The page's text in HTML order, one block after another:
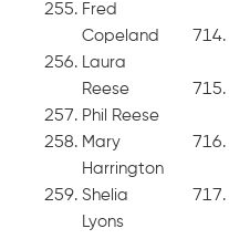
Fred
Copeland
Laura
Reese
Phil Reese
Mary
Harrington
Shelia
Lyons